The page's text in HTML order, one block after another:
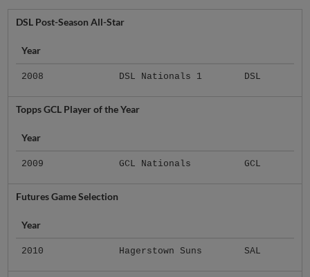
DSL Post-Season All-Star
Year
2008 DSL Nationals 1 DSL
Topps GCL Player of the Year
Year
2009 GCL Nationals GCL
Futures Game Selection
Year
2010 Hagerstown Suns SAL